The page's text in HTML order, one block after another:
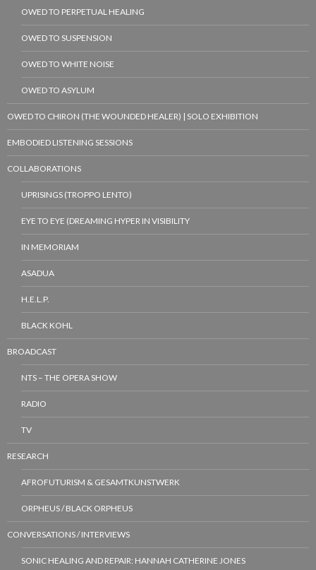
OWED TO PERPETUAL HEALING
OWED TO SUSPENSION
OWED TO WHITE NOISE
OWED TO ASYLUM
OWED TO CHIRON (THE WOUNDED HEALER) | SOLO EXHIBITION
EMBODIED LISTENING SESSIONS
COLLABORATIONS
UPRISINGS (TROPPO LENTO)
EYE TO EYE (DREAMING HYPER IN VISIBILITY
IN MEMORIAM
ASADUA
H.E.L.P.
BLACK KOHL
BROADCAST
NTS – THE OPERA SHOW
RADIO
TV
RESEARCH
AFROFUTURISM & GESAMTKUNSTWERK
ORPHEUS / BLACK ORPHEUS
CONVERSATIONS / INTERVIEWS
SONIC HEALING AND REPAIR: HANNAH CATHERINE JONES